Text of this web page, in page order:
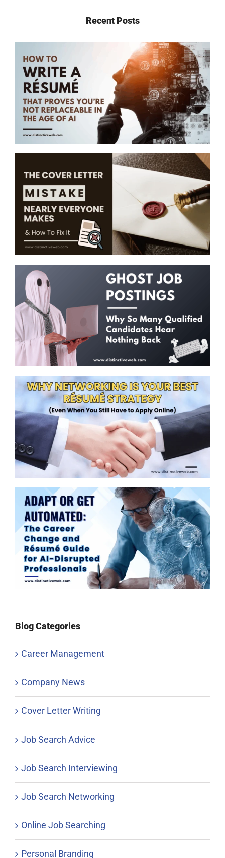
Recent Posts
Blog Categories
Career Management
Company News
Cover Letter Writing
Job Search Advice
Job Search Interviewing
Job Search Networking
Online Job Searching
Personal Branding